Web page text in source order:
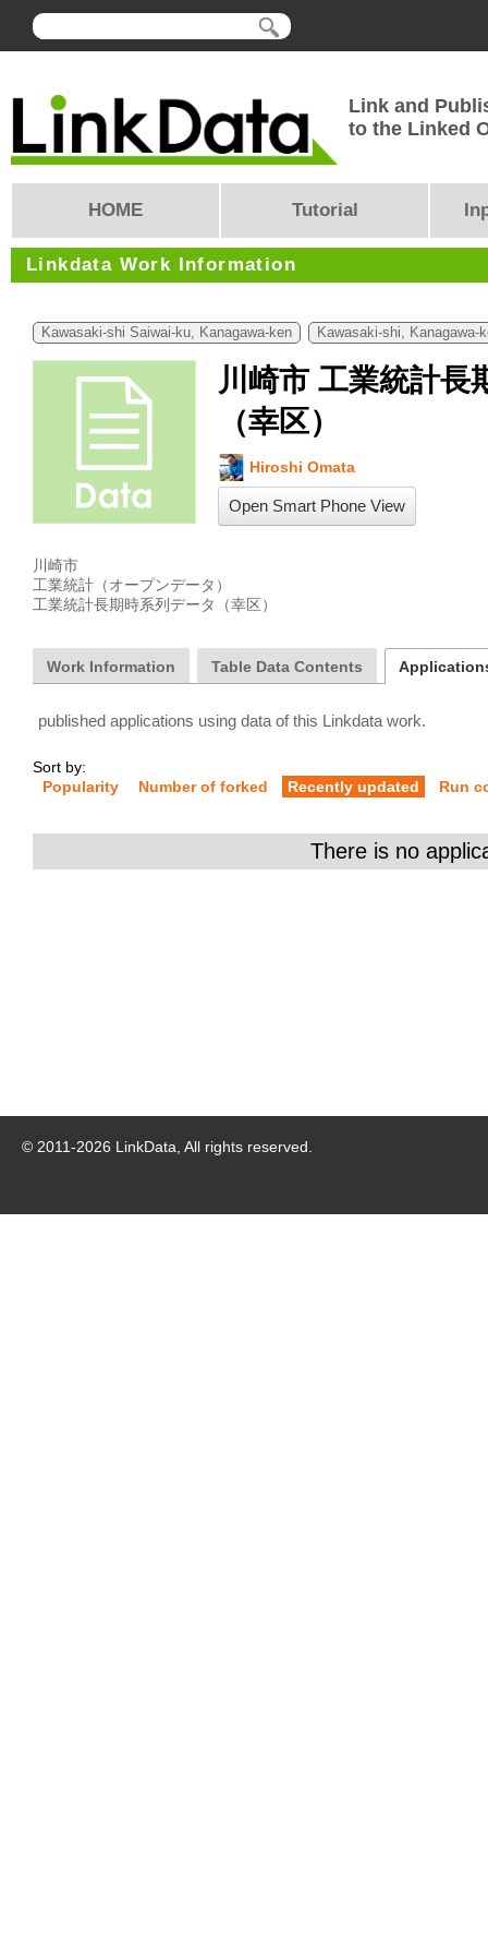
Link and
to the Linked
HOME Tutorial
Linkdata Work Information
Kawasaki-shi Saiwai-ku, Kanagawa-ken Kawasaki-shi, Kanagawa-
川崎市 工業統計長
（幸区）
Hiroshi Omata
Open Smart Phone View
川崎市
工業統計（オープンデータ）
工業統計長期時系列データ（幸区）
Work Information Table Data Contents
published applications using data of this Linkdata work.
Sort by:
Popularity
Number of forked Recently updated Run
There is no
© 2011-2026 LinkData, All rights reserved.